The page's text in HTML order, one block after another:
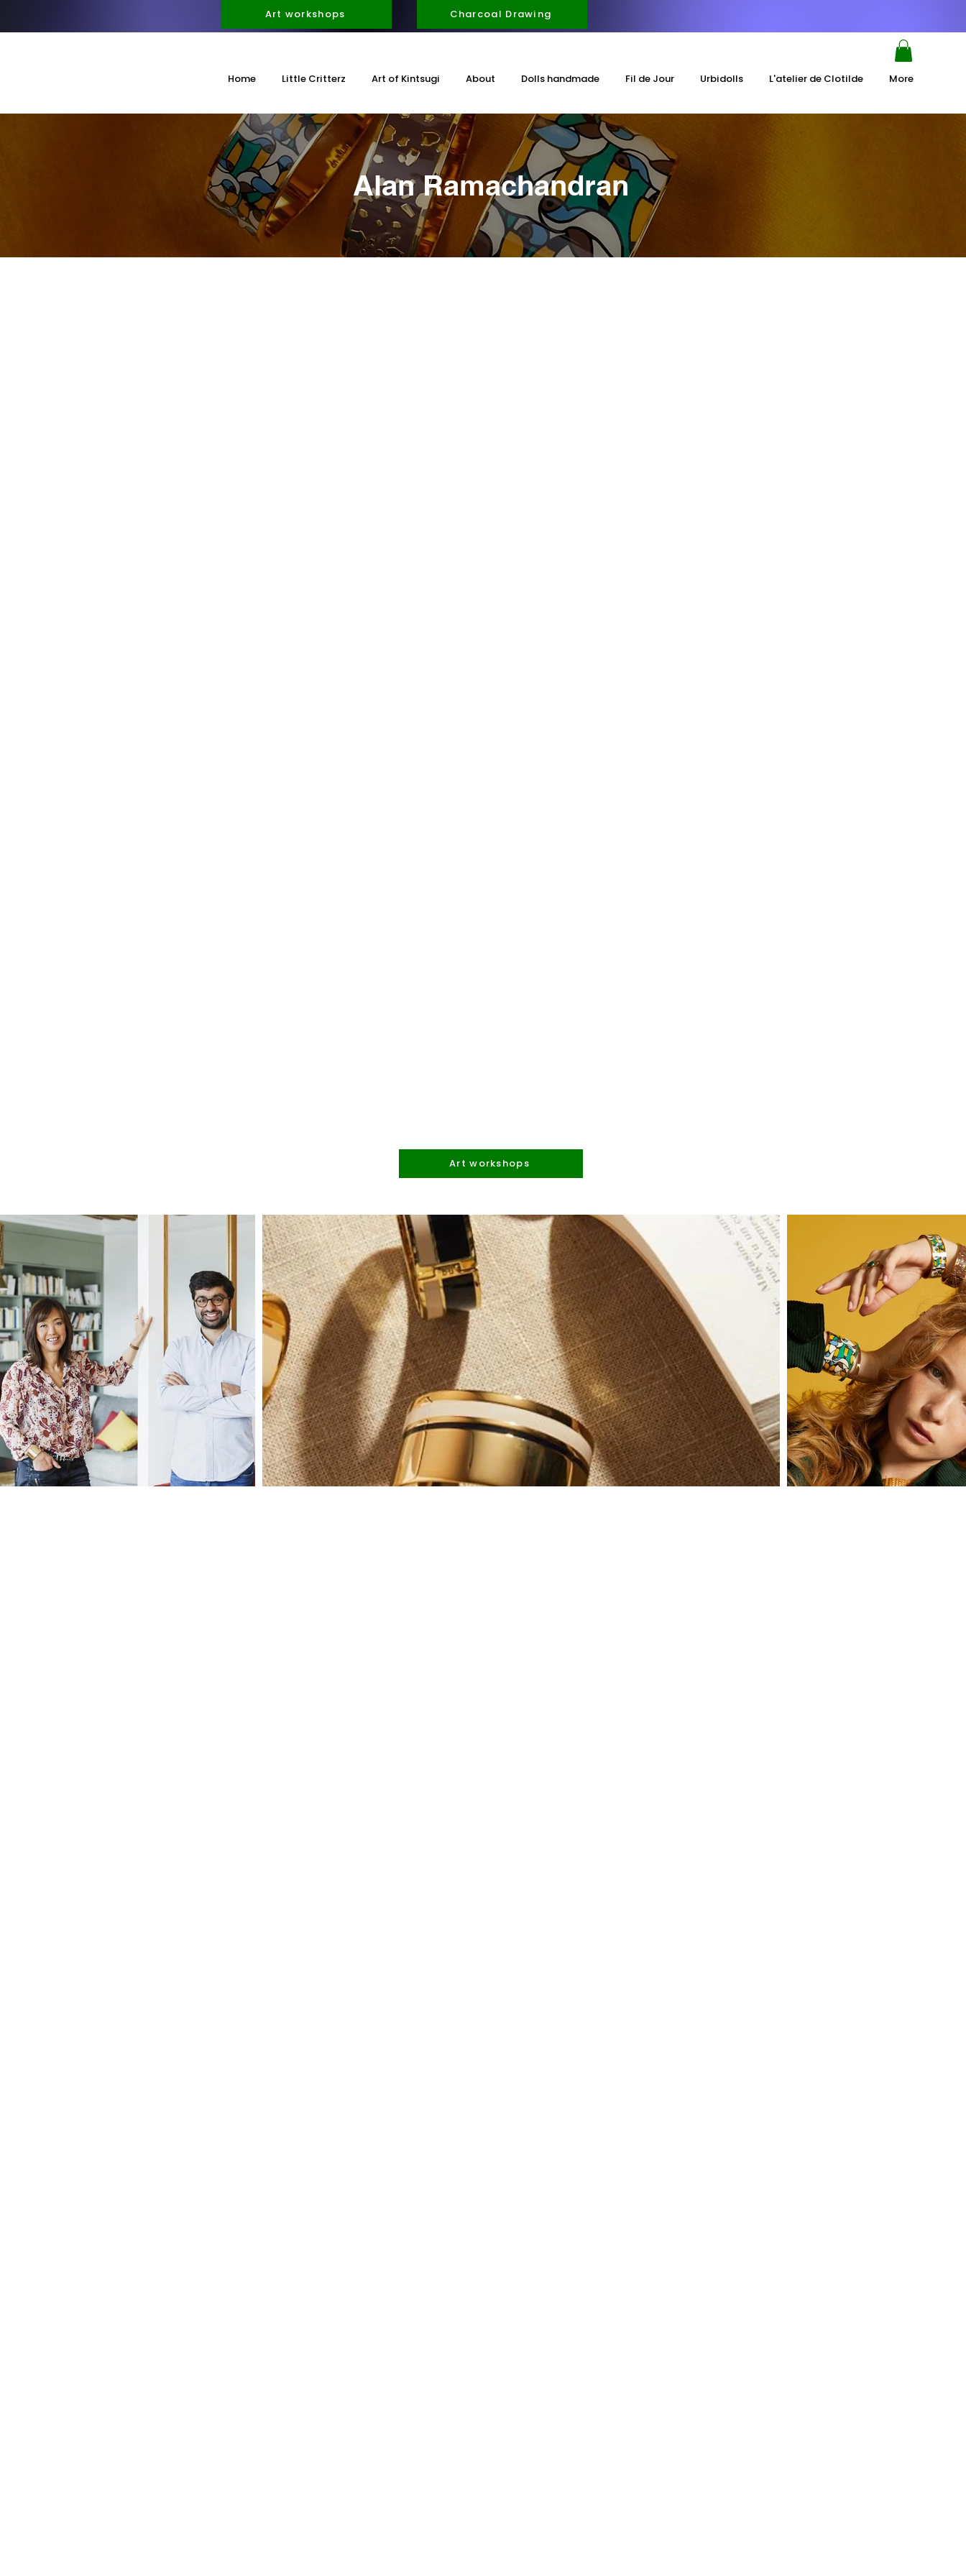
Art workshops Charcoal Drawing
Home Little Critterz Art of Kintsugi About Dolls handmade Fil de Jour Urbidolls L'atelier de Clotilde More
Alan Ramachandran
Art workshops